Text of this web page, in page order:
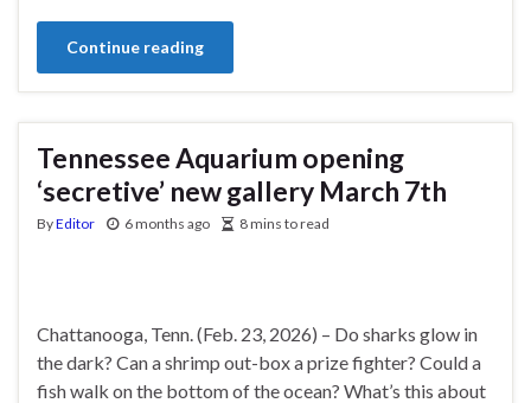
Continue reading
Tennessee Aquarium opening
‘secretive’ new gallery March 7th
ByEditor 6 months ago 8 mins to read
Chattanooga, Tenn. (Feb. 23, 2026) – Do sharks glow in
the dark? Can a shrimp out-box a prize fighter? Could a
fish walk on the bottom of the ocean? What’s this about